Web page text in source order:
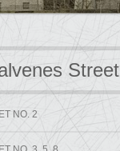
Street
NO. 2